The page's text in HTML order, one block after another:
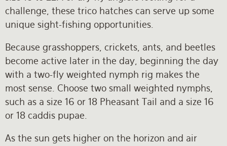
challenge, these trico hatches can serve up some
unique sight-fishing opportunities.
Because grasshoppers, crickets, ants, and beetles
become active later in the day, beginning the day
with a two-fly weighted nymph rig makes the
most sense. Choose two small weighted nymphs,
such as a size 16 or 18 Pheasant Tail and a size 16
or 18 caddis pupae.
As the sun gets higher on the horizon and air